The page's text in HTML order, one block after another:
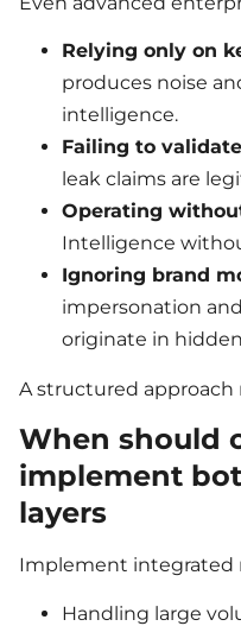
Relying only on
produces noise
intelligence.
Failing to
leak claims are
Operating
Intelligence
Ignoring brand
impersonation
originate in
A structured approach
When should
implement
layers
Implement integrated
Handling large